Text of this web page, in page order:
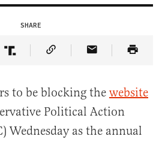
SHARE
Facebook
Article on Twitter
Share Article on Truth Social
Copy Article Link
Share Article
to be blocking the website
Political Action
Wednesday as the annual